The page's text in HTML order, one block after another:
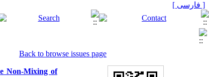
[ فارسی ]
Back to browse issues page
Non-Mixing of